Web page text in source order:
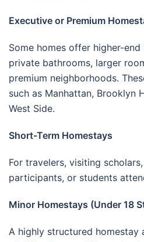
Executive or Premium
Some homes offer higher-end
private bathrooms, larger
premium neighborhoods.
such as Manhattan, Brooklyn
West Side.
Short-Term Homestays
For travelers, visiting
participants, or students
Minor Homestays (Under 18
A highly structured homestay